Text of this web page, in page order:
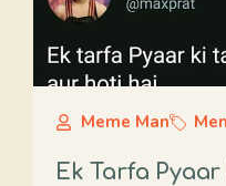
Meme Man
Ek Tarfa